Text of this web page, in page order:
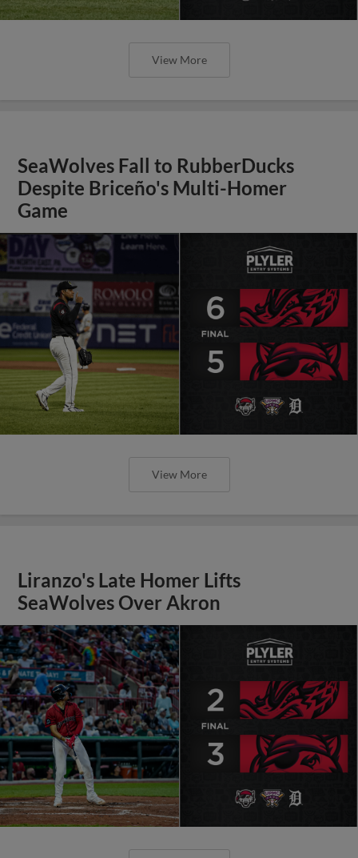
View More
SeaWolves Fall to RubberDucks
Despite Briceño's Multi-Homer
Game
View More
Liranzo's Late Homer Lifts
SeaWolves Over Akron